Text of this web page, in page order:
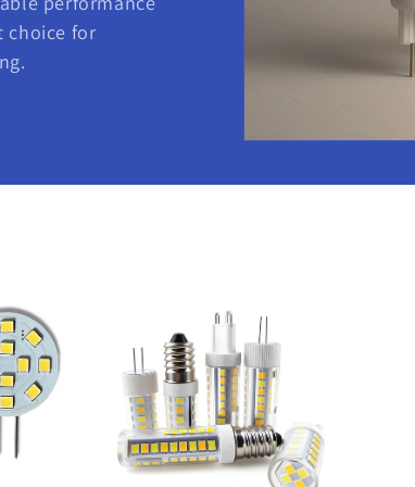
choice for